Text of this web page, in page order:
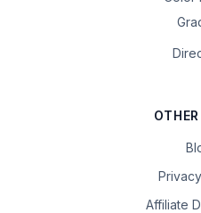
Affiliate